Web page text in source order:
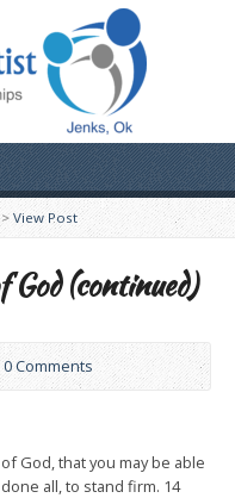
> View Post
(continued)
0 Comments
God, that you may be able
all, to stand firm. 14